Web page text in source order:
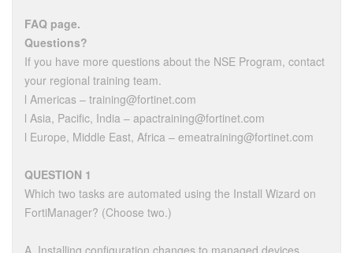
FAQ page.
Questions?
If you have more questions about the NSE Program, contact
your regional training team.
l Americas – training@fortinet.com
l Asia, Pacific, India – apactraining@fortinet.com
l Europe, Middle East, Africa – emeatraining@fortinet.com
QUESTION 1
Which two tasks are automated using the Install Wizard on
FortiManager? (Choose two.)
A. Installing configuration changes to managed devices